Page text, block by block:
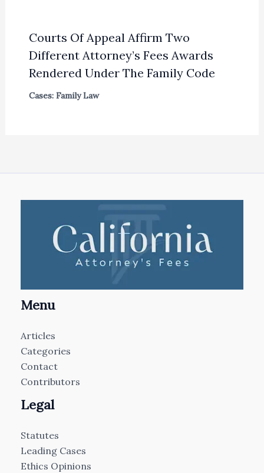
Courts Of Appeal Affirm Two
Different Attorney’s Fees Awards
Rendered Under The Family Code
Cases: Family Law
Menu
Articles
Categories
Contact
Contributors
Legal
Statutes
Leading Cases
Ethics Opinions